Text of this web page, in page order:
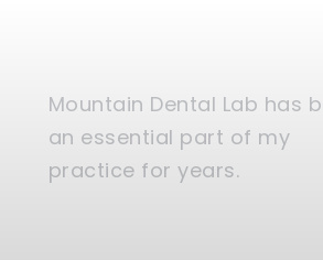
Mountain Dental Lab has
an essential part of my
practice for years.